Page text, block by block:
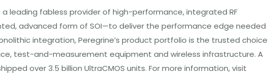
leading fabless provider of high-performance, integrated RF
advanced form of SOI—to deliver the performance edge needed
integration, Peregrine’s product portfolio is the trusted choice
test-and-measurement equipment and wireless infrastructure. A
over 3.5 billion UltraCMOS units. For more information, visit